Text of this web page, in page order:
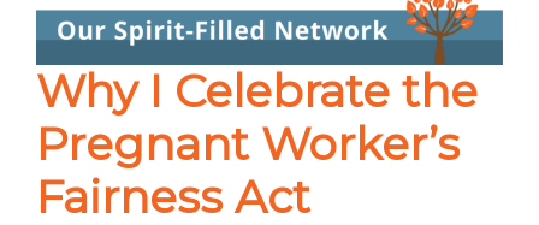
Why I Celebrate the
Pregnant Worker’s
Fairness Act